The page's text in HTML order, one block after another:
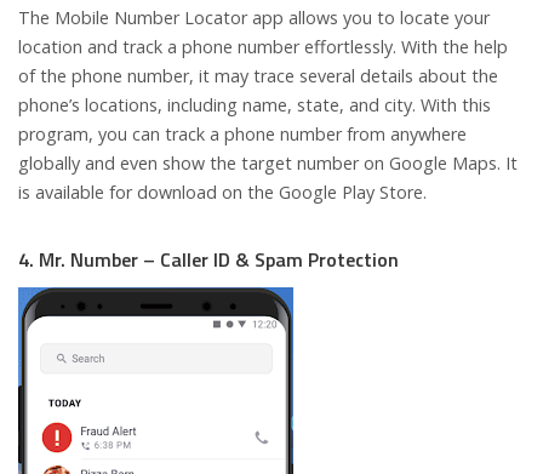
The Mobile Number Locator app allows you to locate your
location and track a phone number effortlessly. With the help
of the phone number, it may trace several details about the
phone’s locations, including name, state, and city. With this
program, you can track a phone number from anywhere
globally and even show the target number on Google Maps. It
is available for download on the Google Play Store.
4. Mr. Number – Caller ID & Spam Protection